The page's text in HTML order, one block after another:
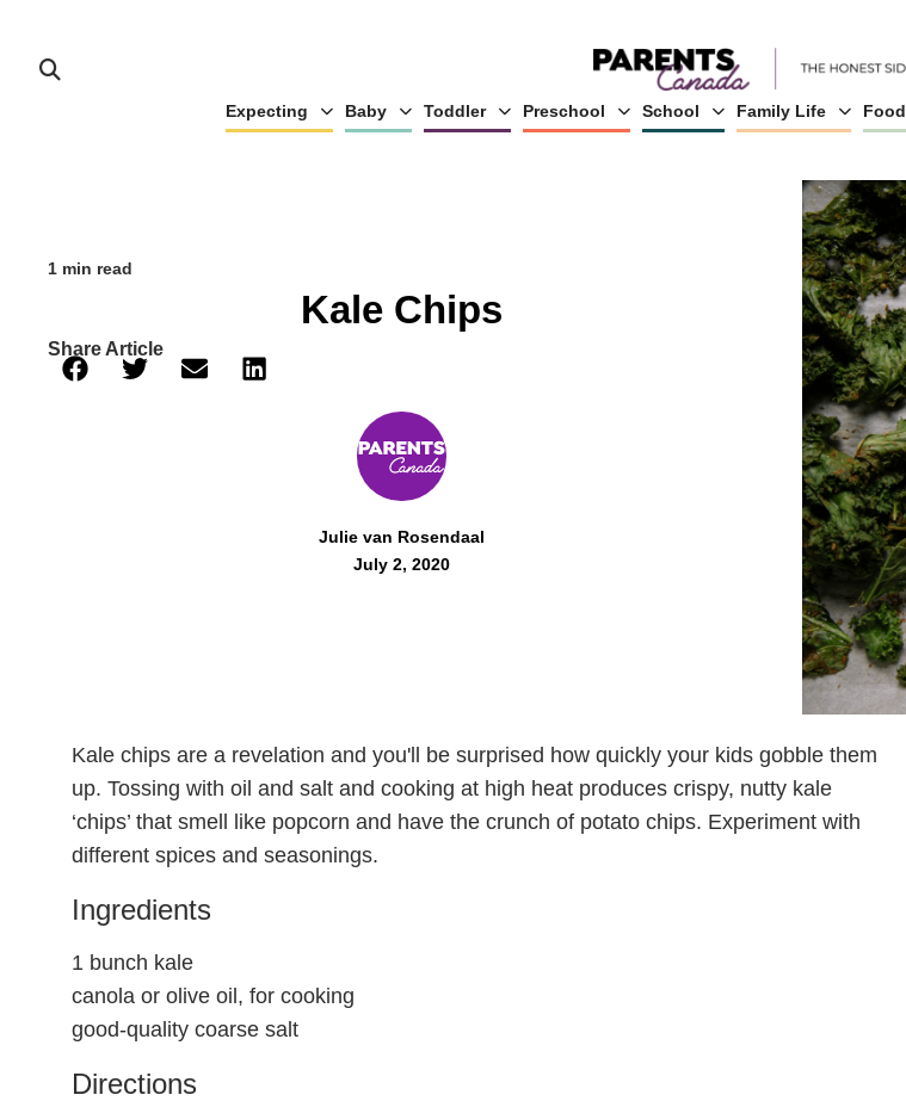
Expecting Baby Toddler Preschool School Family Life Food
1 min read
Kale Chips
Share Article
Julie van Rosendaal
July 2, 2020
Kale chips are a revelation and you'll be surprised how quickly your kids gobble them
up. Tossing with oil and salt and cooking at high heat produces crispy, nutty kale
‘chips’ that smell like popcorn and have the crunch of potato chips. Experiment with
different spices and seasonings.
Ingredients
1 bunch kale
canola or olive oil, for cooking
good-quality coarse salt
Directions